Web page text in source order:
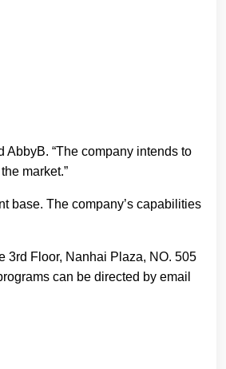
“The company intends to
market.”
base. The company’s capabilities
3rd Floor, Nanhai Plaza, NO. 505
can be directed by email